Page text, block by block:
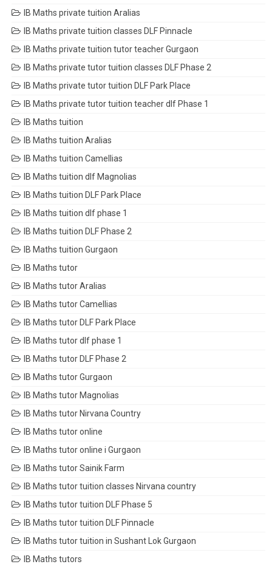
IB Maths private tuition Aralias
IB Maths private tuition classes DLF Pinnacle
IB Maths private tuition tutor teacher Gurgaon
IB Maths private tutor tuition classes DLF Phase 2
IB Maths private tutor tuition DLF Park Place
IB Maths private tutor tuition teacher dlf Phase 1
IB Maths tuition
IB Maths tuition Aralias
IB Maths tuition Camellias
IB Maths tuition dlf Magnolias
IB Maths tuition DLF Park Place
IB Maths tuition dlf phase 1
IB Maths tuition DLF Phase 2
IB Maths tuition Gurgaon
IB Maths tutor
IB Maths tutor Aralias
IB Maths tutor Camellias
IB Maths tutor DLF Park Place
IB Maths tutor dlf phase 1
IB Maths tutor DLF Phase 2
IB Maths tutor Gurgaon
IB Maths tutor Magnolias
IB Maths tutor Nirvana Country
IB Maths tutor online
IB Maths tutor online i Gurgaon
IB Maths tutor Sainik Farm
IB Maths tutor tuition classes Nirvana country
IB Maths tutor tuition DLF Phase 5
IB Maths tutor tuition DLF Pinnacle
IB Maths tutor tuition in Sushant Lok Gurgaon
IB Maths tutors